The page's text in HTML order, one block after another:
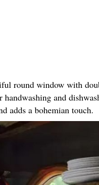
round window with
and
adds a bohemian touch.